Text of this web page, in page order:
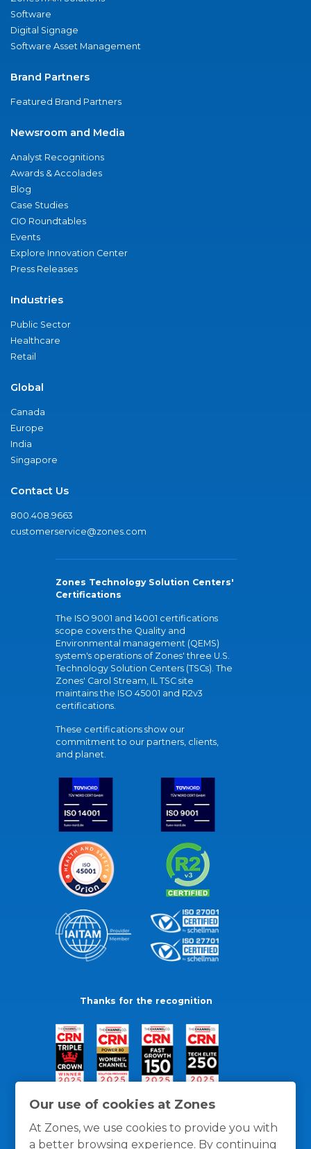
Our use of cookies at Zones
At Zones, we use cookies to provide you with
a better browsing experience. By continuing
Software
Digital Signage
Software Asset Management
Brand Partners
Featured Brand Partners
Newsroom and Media
Analyst Recognitions
Awards & Accolades
Blog
Case Studies
CIO Roundtables
Events
Explore Innovation Center
Press Releases
Industries
Public Sector
Healthcare
Retail
Global
Canada
Europe
India
Singapore
Contact Us
800.408.9663
customerservice@zones.com
Zones Technology Solution Centers'
Certifications
The ISO 9001 and 14001 certifications
scope covers the Quality and
Environmental management (QEMS)
system's operations of Zones' three U.S.
Technology Solution Centers (TSCs). The
Zones' Carol Stream, IL TSC site
maintains the ISO 45001 and R2v3
certifications.
These certifications show our
commitment to our partners, clients,
and planet.
Thanks for the recognition